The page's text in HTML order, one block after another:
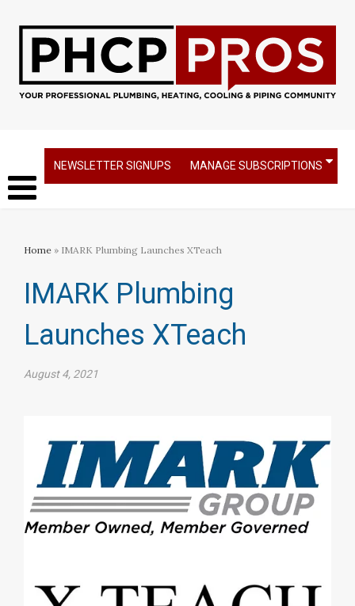
NEWSLETTER SIGNUPS MANAGE SUBSCRIPTIONS
Home » IMARK Plumbing Launches XTeach
IMARK Plumbing
Launches XTeach
August 4, 2021